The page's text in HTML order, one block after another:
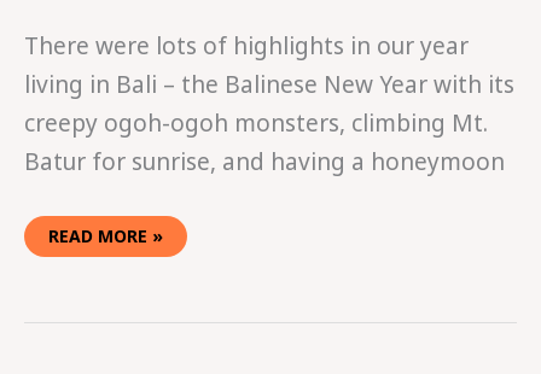
There were lots of highlights in our year
living in Bali – the Balinese New Year with its
creepy ogoh-ogoh monsters, climbing Mt.
Batur for sunrise, and having a honeymoon
READ MORE »